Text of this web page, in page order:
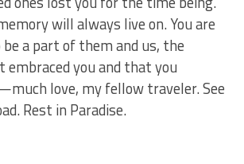
will always live on. You are
a part of them and us, the
you and that you
love, my fellow traveler. See
Rest in Paradise.